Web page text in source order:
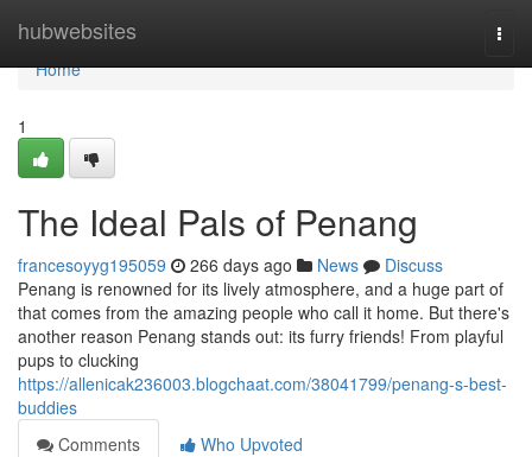
hubwebsites
Home
Home
1
The Ideal Pals of Penang
francesoyyg195059 266 days ago News
Discuss
Penang is renowned for its lively atmosphere, and a huge part of
that comes from the amazing people who call it home. But there's
another reason Penang stands out: its furry friends! From playful
pups to clucking
https://allenicak236003.blogchaat.com/38041799/penang-s-best-
buddies
Comments
Who Upvoted